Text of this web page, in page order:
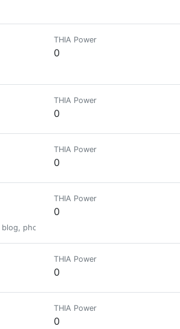
THIA Power
0
THIA Power
0
THIA Power
0
photography and the life within the
THIA Power
0
THIA Power
0
THIA Power
0